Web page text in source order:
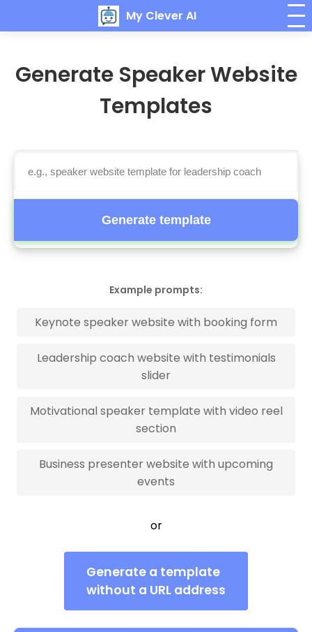
My Clever AI
Generate Speaker Website
Templates
Generate template
Example prompts:
Keynote speaker website with booking form
Leadership coach website with testimonials
slider
Motivational speaker template with video reel
section
Business presenter website with upcoming
events
or
Generate a template
without a URL address